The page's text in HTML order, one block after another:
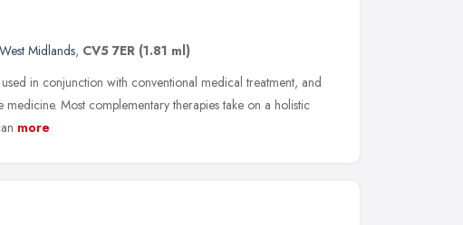
West Midlands, CV5 7ER (1.81 ml)
in conjunction with conventional medical treatment, and
medicine. Most complementary therapies take on a holistic
more